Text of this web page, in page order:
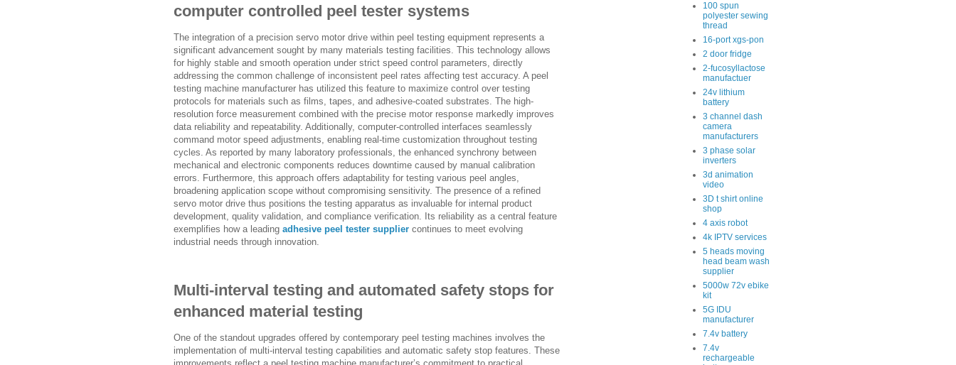
computer controlled peel tester systems
The integration of a precision servo motor drive within peel testing equipment represents a
significant advancement sought by many materials testing facilities. This technology allows
for highly stable and smooth operation under strict speed control parameters, directly
addressing the common challenge of inconsistent peel rates affecting test accuracy. A peel
testing machine manufacturer has utilized this feature to maximize control over testing
protocols for materials such as films, tapes, and adhesive-coated substrates. The high-
resolution force measurement combined with the precise motor response markedly improves
data reliability and repeatability. Additionally, computer-controlled interfaces seamlessly
command motor speed adjustments, enabling real-time customization throughout testing
cycles. As reported by many laboratory professionals, the enhanced synchrony between
mechanical and electronic components reduces downtime caused by manual calibration
errors. Furthermore, this approach offers adaptability for testing various peel angles,
broadening application scope without compromising sensitivity. The presence of a refined
servo motor drive thus positions the testing apparatus as invaluable for internal product
development, quality validation, and compliance verification. Its reliability as a central feature
exemplifies how a leading adhesive peel tester supplier continues to meet evolving
industrial needs through innovation.
Multi-interval testing and automated safety stops for
enhanced material testing
One of the standout upgrades offered by contemporary peel testing machines involves the
implementation of multi-interval testing capabilities and automatic safety stop features. These
100 spun
polyester sewing
thread
16-port xgs-pon
2 door fridge
2-fucosyllactose
manufactuer
24v lithium
battery
3 channel dash
camera
manufacturers
3 phase solar
inverters
3d animation
video
3D t shirt online
shop
4 axis robot
4k IPTV services
5 heads moving
head beam wash
supplier
5000w 72v ebike
kit
5G IDU
manufacturer
7.4v battery
7.4v
rechargeable